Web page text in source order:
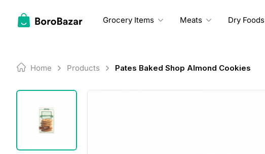
Grocery Items Meats Dry Foods
Home Products Pates Baked Shop Almond Cookies